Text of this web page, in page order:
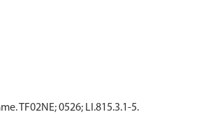
TF02NE; 0526; LI.815.3.1-5.